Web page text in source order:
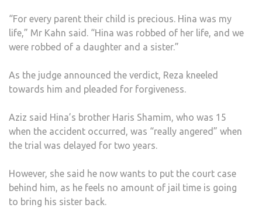
“For every parent their child is precious. Hina was my
life,” Mr Kahn said. “Hina was robbed of her life, and we
were robbed of a daughter and a sister.”
As the judge announced the verdict, Reza kneeled
towards him and pleaded for forgiveness.
Aziz said Hina’s brother Haris Shamim, who was 15
when the accident occurred, was “really angered” when
the trial was delayed for two years.
However, she said he now wants to put the court case
behind him, as he feels no amount of jail time is going
to bring his sister back.